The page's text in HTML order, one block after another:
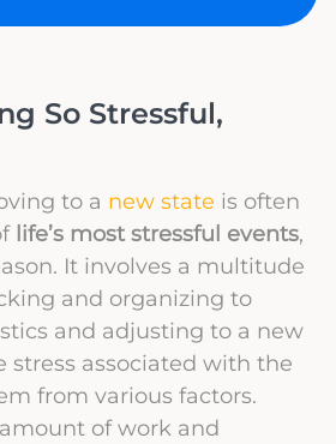
So Stressful,
to a new state is often
life’s most stressful events,
It involves a multitude
and organizing to
and adjusting to a new
stress associated with the
from various factors.
of work and